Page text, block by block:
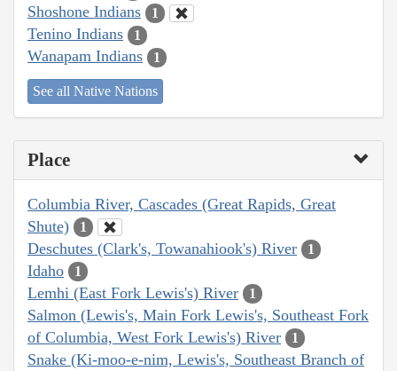
Shoshone Indians 1
Tenino Indians 1
Wanapam Indians 1
See all Native Nations
Place
Columbia River, Cascades (Great Rapids, Great
Shute)
1
Deschutes (Clark's, Towanahiook's) River 1
Idaho 1
Lemhi (East Fork Lewis's) River 1
Salmon (Lewis's, Main Fork Lewis's, Southeast Fork
of Columbia, West Fork Lewis's) River
1
Snake (Ki-moo-e-nim, Lewis's, Southeast Branch of